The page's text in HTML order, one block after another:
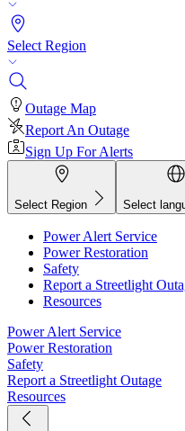
Select Region
Outage Map
Report An Outage
Sign Up For Alerts
Select Region Select
Power Alert Service
Power Restoration
Safety
Report a Streetlight
Resources
Power Alert Service
Power Restoration
Safety
Report a Streetlight Outage
Resources